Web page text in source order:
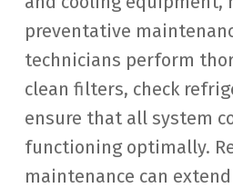
preventative
technicians perform
clean filters, check
ensure that all system
functioning optimally.
maintenance can